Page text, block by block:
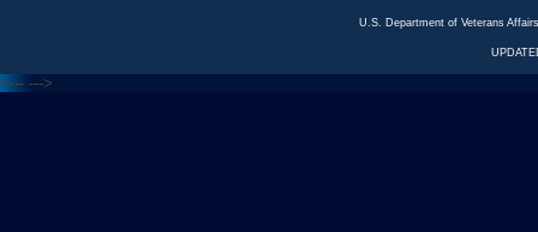
U.S. Department of Veterans
<--- --->